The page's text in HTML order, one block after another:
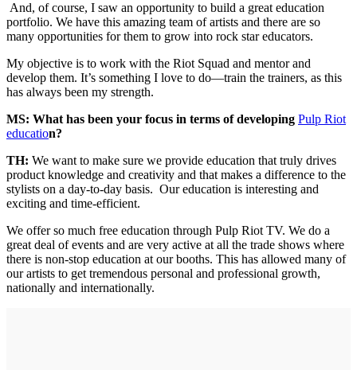
And, of course, I saw an opportunity to build a great education
portfolio. We have this amazing team of artists and there are so
many opportunities for them to grow into rock star educators.
My objective is to work with the Riot Squad and mentor and
develop them. It’s something I love to do—train the trainers, as this
has always been my strength.
MS: What has been your focus in terms of developing Pulp Riot
education?
TH: We want to make sure we provide education that truly drives
product knowledge and creativity and that makes a difference to the
stylists on a day-to-day basis. Our education is interesting and
exciting and time-efficient.
We offer so much free education through Pulp Riot TV. We do a
great deal of events and are very active at all the trade shows where
there is non-stop education at our booths. This has allowed many of
our artists to get tremendous personal and professional growth,
nationally and internationally.